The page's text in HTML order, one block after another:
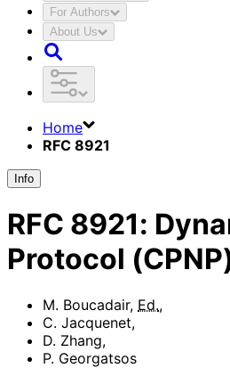
For Authors
About Us
Home
RFC 8921
Info
RFC 8921:
Protocol
M. Boucadair, Ed.,
C. Jacquenet,
D. Zhang,
P. Georgatsos